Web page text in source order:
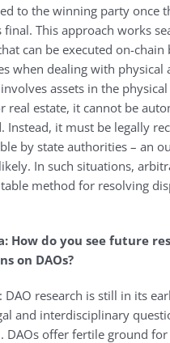
to the winning party once
final. This approach works
can be executed on-chain
when dealing with physical
assets in the
real estate, it cannot be
Instead, it must be legally
by state authorities – an
In such situations,
method for resolving
How do you see future
on DAOs?
DAO research is still in its
and interdisciplinary
DAOs offer fertile ground